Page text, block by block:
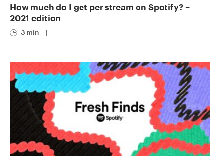
How much do I get per stream on Spotify? –
2021 edition
3 min |